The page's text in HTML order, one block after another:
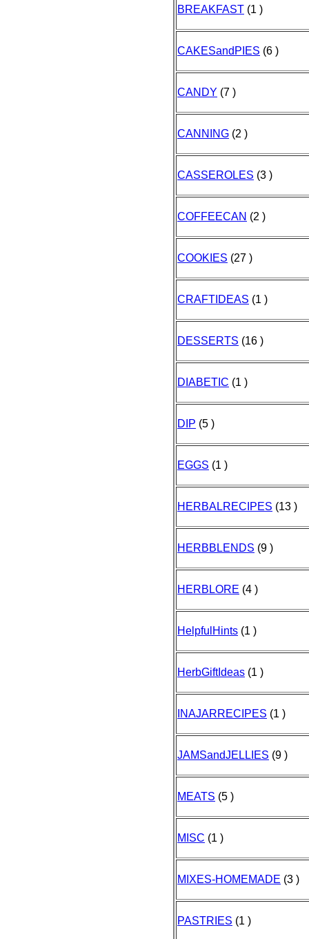
BREAKFAST (1 )
CAKESandPIES (6 )
CANDY (7 )
CANNING (2 )
CASSEROLES (3 )
COFFEECAN (2 )
COOKIES (27 )
CRAFTIDEAS (1 )
DESSERTS (16 )
DIABETIC (1 )
DIP (5 )
EGGS (1 )
HERBALRECIPES (13 )
HERBBLENDS (9 )
HERBLORE (4 )
HelpfulHints (1 )
HerbGiftIdeas (1 )
INAJARRECIPES (1 )
JAMSandJELLIES (9 )
MEATS (5 )
MISC (1 )
MIXES-HOMEMADE (3 )
PASTRIES (1 )